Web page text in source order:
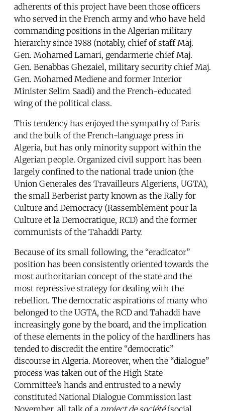
adherents of this project have been those officers
who served in the French army and who have held
commanding positions in the Algerian military
hierarchy since 1988 (notably, chief of staff Maj.
Gen. Mohamed Lamari, gendarmerie chief Maj.
Gen. Benabbas Ghezaiel, military security chief Maj.
Gen. Mohamed Mediene and former Interior
Minister Selim Saadi) and the French-educated
wing of the political class.
This tendency has enjoyed the sympathy of Paris
and the bulk of the French-language press in
Algeria, but has only minority support within the
Algerian people. Organized civil support has been
largely confined to the national trade union (the
Union Generales des Travailleurs Algeriens, UGTA),
the small Berberist party known as the Rally for
Culture and Democracy (Rassemblement pour la
Culture et la Democratique, RCD) and the former
communists of the Tahaddi Party.
Because of its small following, the “eradicator”
position has been consistently oriented towards the
most authoritarian concept of the state and the
most repressive strategy for dealing with the
rebellion. The democratic aspirations of many who
belonged to the UGTA, the RCD and Tahaddi have
increasingly gone by the board, and the implication
of these elements in the policy of the hardliners has
tended to discredit the entire “democratic”
discourse in Algeria. Moreover, when the “dialogue”
process was taken out of the High State
Committee’s hands and entrusted to a newly
constituted National Dialogue Commission last
November, all talk of a project de société(social